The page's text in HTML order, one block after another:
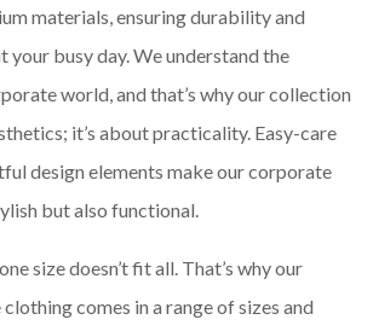
materials, ensuring durability and
busy day. We understand the
world, and that’s why our collection
it’s about practicality. Easy-care
design elements make our corporate
but also functional.
size doesn’t fit all. That’s why our
comes in a range of sizes and